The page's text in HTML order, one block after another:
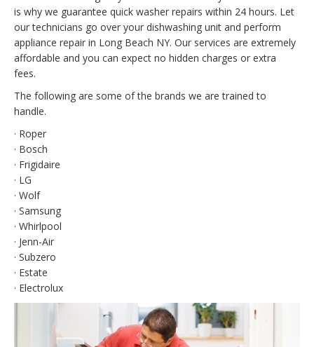
is why we guarantee quick washer repairs within 24 hours. Let
our technicians go over your dishwashing unit and perform
appliance repair in Long Beach NY. Our services are extremely
affordable and you can expect no hidden charges or extra
fees.
The following are some of the brands we are trained to
handle.
· Roper
· Bosch
· Frigidaire
· LG
· Wolf
· Samsung
· Whirlpool
· Jenn-Air
· Subzero
· Estate
· Electrolux